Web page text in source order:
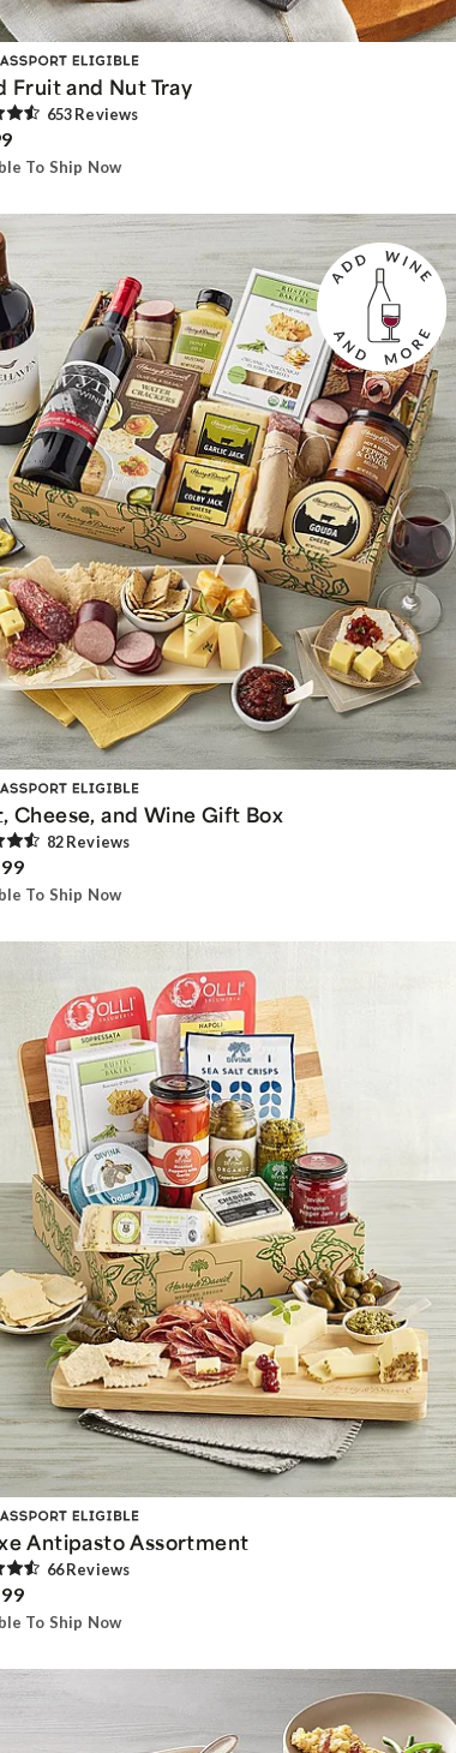
Fruit and Nut Tray
653Reviews
To Ship Now
Cheese, and Wine Gift Box
82Reviews
To Ship Now
Antipasto Assortment
66Reviews
To Ship Now